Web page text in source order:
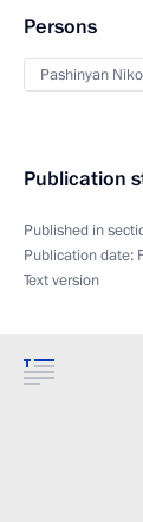
Persons
Pashinyan
Publication
Published in
Publication date:
Text version